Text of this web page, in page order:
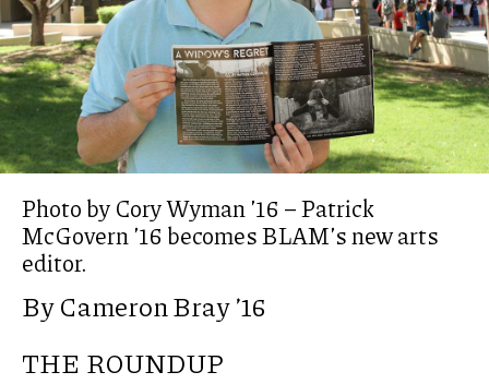
Photo by Cory Wyman ’16 – Patrick
McGovern ’16 becomes BLAM’s new arts
editor.
By Cameron Bray ’16
THE ROUNDUP